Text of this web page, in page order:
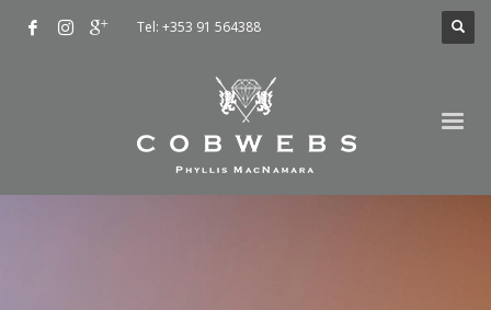
Tel: +353 91 564388